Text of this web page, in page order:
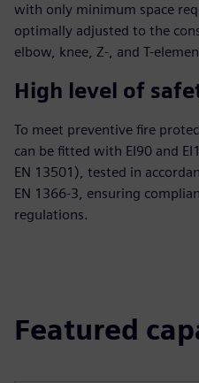
with only minimum space
optimally adjusted to the
elbow, knee, Z-, and T-
High level of
To meet preventive fire
can be fitted with EI90 and
EN 13501), tested in
EN 1366-3, ensuring
regulations.
Featured